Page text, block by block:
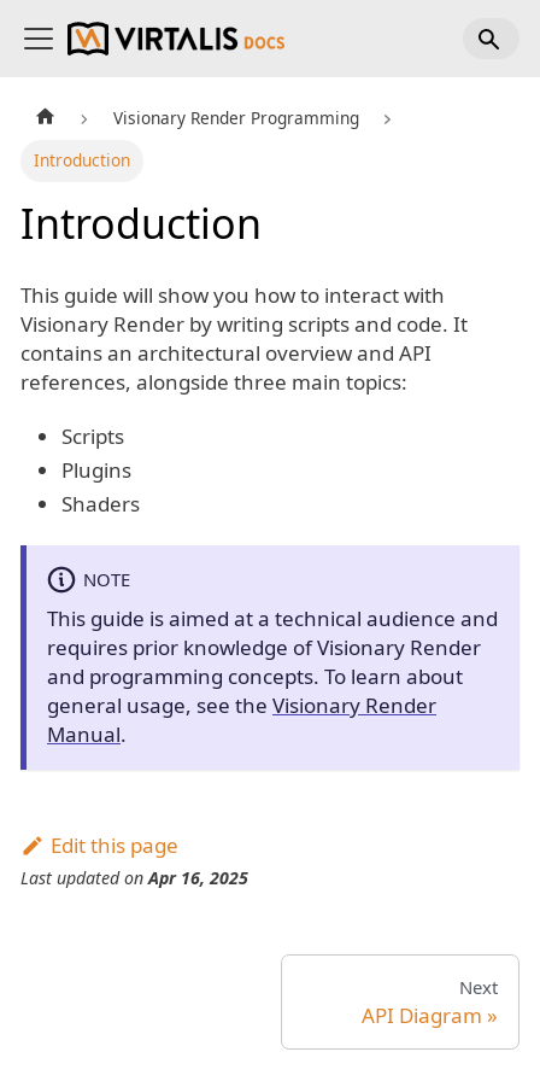
Visionary Render Programming
Introduction
Introduction
This guide will show you how to interact with
Visionary Render by writing scripts and code. It
contains an architectural overview and API
references, alongside three main topics:
Scripts
Plugins
Shaders
NOTE
This guide is aimed at a technical audience and
requires prior knowledge of Visionary Render
and programming concepts. To learn about
general usage, see the Visionary Render
Manual.
Edit this page
Last updatedonApr 16, 2025
Next
API Diagram